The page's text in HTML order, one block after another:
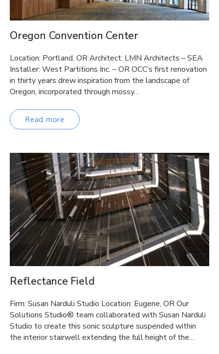
Oregon Convention Center
Location: Portland, OR Architect: LMN Architects – SEA
Installer: West Partitions Inc. – OR OCC’s first renovation
in thirty years drew inspiration from the landscape of
Oregon, incorporated through mossy…
Read more
Reflectance Field
Firm: Susan Narduli Studio Location: Eugene, OR Our
Solutions Studio® team collaborated with Susan Narduli
Studio to create this sonic sculpture suspended within
the interior stairwell extending the full height of the…